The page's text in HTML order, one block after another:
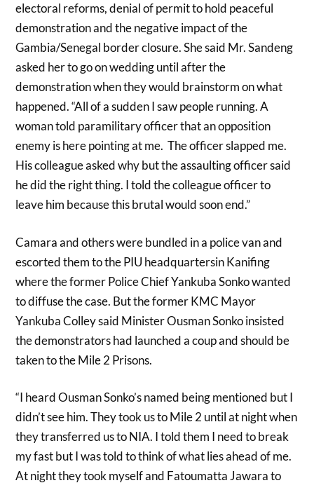
electoral reforms, denial of permit to hold peaceful
demonstration and the negative impact of the
Gambia/Senegal border closure. She said Mr. Sandeng
asked her to go on wedding until after the
demonstration when they would brainstorm on what
happened. “All of a sudden I saw people running. A
woman told paramilitary officer that an opposition
enemy is here pointing at me. The officer slapped me.
His colleague asked why but the assaulting officer said
he did the right thing. I told the colleague officer to
leave him because this brutal would soon end.”
Camara and others were bundled in a police van and
escorted them to the PIU headquartersin Kanifing
where the former Police Chief Yankuba Sonko wanted
to diffuse the case. But the former KMC Mayor
Yankuba Colley said Minister Ousman Sonko insisted
the demonstrators had launched a coup and should be
taken to the Mile 2 Prisons.
“I heard Ousman Sonko’s named being mentioned but I
didn’t see him. They took us to Mile 2 until at night when
they transferred us to NIA. I told them I need to break
my fast but I was told to think of what lies ahead of me.
At night they took myself and Fatoumatta Jawara to